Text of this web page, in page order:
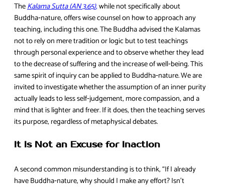
TheKalama Sutta (AN 3.65),while not specifically about
Buddha‑nature, offers wise counsel on how to approach any
teaching, including this one. The Buddha advised the Kalamas
not to rely on mere tradition or logic but to test teachings
through personal experience and to observe whether they lead
to the decrease of suffering and the increase of well‑being. This
same spirit of inquiry can be applied to Buddha‑nature. We are
invited to investigate whether the assumption of an inner purity
actually leads to less self‑judgement, more compassion, and a
mind that is lighter and freer. If it does, then the teaching serves
its purpose, regardless of metaphysical debates.
It Is Not an Excuse for Inaction
A second common misunderstanding is to think, “If I already
have Buddha‑nature, why should I make any effort? Isn’t